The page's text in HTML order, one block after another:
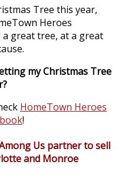
Tree this year,
Heroes
great tree, at a great
my Christmas Tree
HomeTown Heroes
!
Us partner to sell
and Monroe